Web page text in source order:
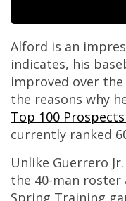
Alford is an
indicates, his
improved over the
the reasons why
Top 100
currently ranked
Unlike Guerrero
the 40-man roster
Spring Training